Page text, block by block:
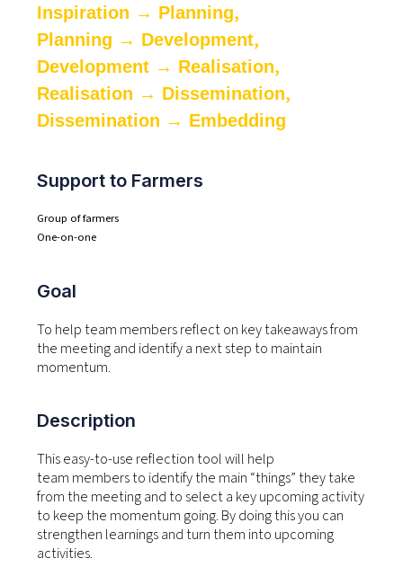
Inspiration → Planning,
Planning → Development,
Development → Realisation,
Realisation → Dissemination,
Dissemination → Embedding
Support to Farmers
Group of farmers
One-on-one
Goal
To help team members reflect on key takeaways from
the meeting and identify a next step to maintain
momentum.
Description
Thiseasy-to-use reflection tool will help
team members to identifythe main “things” they take
from the meeting and to select a key upcoming activity
to keep the momentum going. By doing this you can
strengthen learnings and turn them into upcoming
activities.